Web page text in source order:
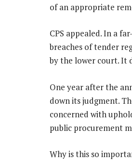
of an appropriate
CPS appealed. In a
breaches of tender
by the lower court. It
One year after the
down its judgment.
concerned with
public procurement
Why is this so